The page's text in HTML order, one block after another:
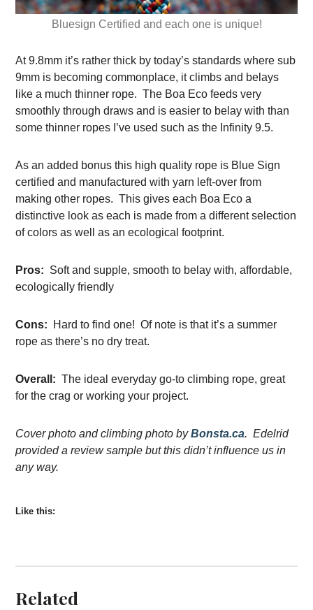
Bluesign Certified and each one is unique!
At 9.8mm it’s rather thick by today’s standards where sub
9mm is becoming commonplace, it climbs and belays
like a much thinner rope. The Boa Eco feeds very
smoothly through draws and is easier to belay with than
some thinner ropes I’ve used such as the Infinity 9.5.
As an added bonus this high quality rope is Blue Sign
certified and manufactured with yarn left-over from
making other ropes. This gives each Boa Eco a
distinctive look as each is made from a different selection
of colors as well as an ecological footprint.
Pros: Soft and supple, smooth to belay with, affordable,
ecologically friendly
Cons: Hard to find one! Of note is that it’s a summer
rope as there’s no dry treat.
Overall: The ideal everyday go-to climbing rope, great
for the crag or working your project.
Cover photo and climbing photo byBonsta.ca. Edelrid
provided a review sample but this didn’t influence us in
any way.
Like this:
Related